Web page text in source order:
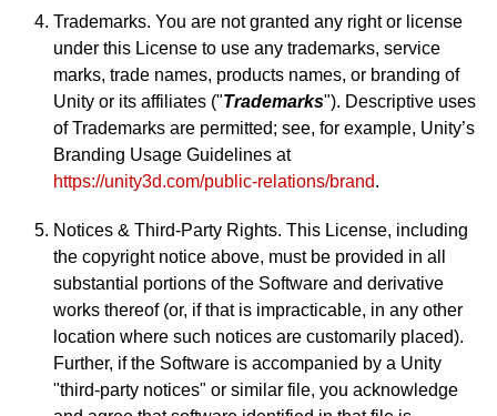
Trademarks. You are not granted any right or license
under this License to use any trademarks, service
marks, trade names, products names, or branding of
Unity or its affiliates ("Trademarks"). Descriptive uses
of Trademarks are permitted; see, for example, Unity’s
Branding Usage Guidelines at
https://unity3d.com/public-relations/brand.
Notices & Third-Party Rights. This License, including
the copyright notice above, must be provided in all
substantial portions of the Software and derivative
works thereof (or, if that is impracticable, in any other
location where such notices are customarily placed).
Further, if the Software is accompanied by a Unity
"third-party notices" or similar file, you acknowledge